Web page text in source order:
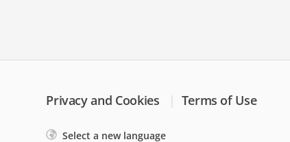
Privacy and Cookies Terms of Use
Select a new language